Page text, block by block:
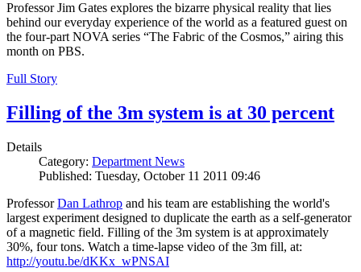
Professor Jim Gates explores the bizarre physical reality that lies
behind our everyday experience of the world as a featured guest on
the four-part NOVA series “The Fabric of the Cosmos,” airing this
month on PBS.
Full Story
Filling of the 3m system is at 30 percent
Details
Category: Department News
Published: Tuesday, October 11 2011 09:46
ProfessorDan Lathrop and his team are establishing the world's
largest experiment designed to duplicate the earth as a self-generator
of a magnetic field. Filling of the 3m system is at approximately
30%, four tons. Watch a time-lapse video of the 3m fill, at:
http://youtu.be/dKKx_wPNSAI